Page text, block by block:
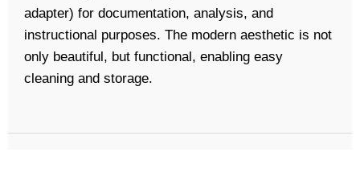
adapter) for documentation, analysis, and
instructional purposes. The modern aesthetic is not
only beautiful, but functional, enabling easy
cleaning and storage.